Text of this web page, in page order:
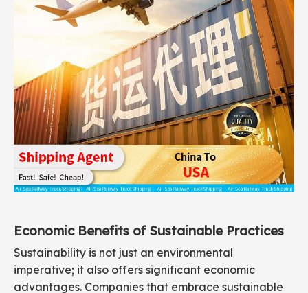
Economic Benefits of Sustainable Practices
Sustainability is not just an environmental
imperative; it also offers significant economic
advantages. Companies that embrace sustainable